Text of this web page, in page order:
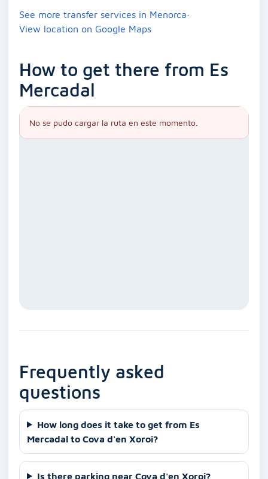
See more transfer services in Menorca·
View location on Google Maps
How to get there from Es
Mercadal
No se pudo cargar la ruta en este momento.
Frequently asked
questions
How long does it take to get from Es
Mercadal to Cova d'en Xoroi?
Is there parking near Cova d'en Xoroi?